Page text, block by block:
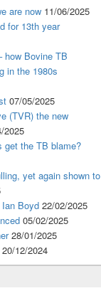
are now 11/06/2025
for 13th year
how Bovine TB
in the 1980s
07/05/2025
(TVR) the new
2025
get the TB blame?
yet again shown to
Ian Boyd 22/02/2025
05/02/2025
28/01/2025
20/12/2024